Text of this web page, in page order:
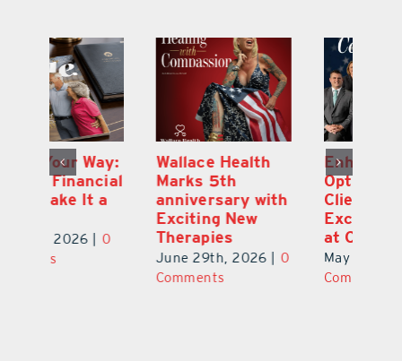
Wallace Health
Marks 5th
anniversary with
Therapies
June 29th, 2026 | 0
Enhanced
Options for
Clients Fuel
Exciting Moves
at Cebert Wealth
May 29th, 2026 | 0
Comments